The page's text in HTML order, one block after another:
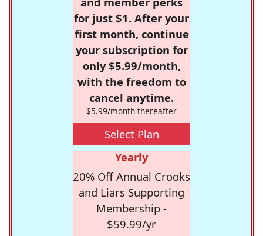
for just $1. After your
first month, continue
your subscription for
only $5.99/month,
with the freedom to
cancel anytime.
$5.99/month thereafter
Select Plan
Yearly
20% Off Annual Crooks
and Liars Supporting
Membership -
$59.99/yr